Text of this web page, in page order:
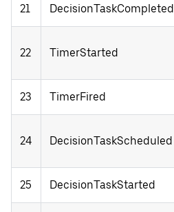
21 DecisionTaskCompleted
22 TimerStarted
23 TimerFired
24 DecisionTaskScheduled
25 DecisionTaskStarted